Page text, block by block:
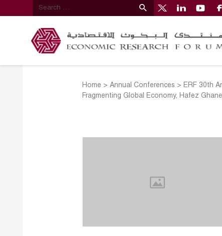
Home >Annual Conferences > ERF 30th
Fragmenting Global Economy, Hafez